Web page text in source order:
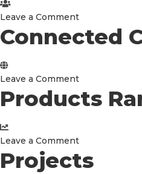
Leave a Commenton
Satisfied
Customers
Connected
Leave a Commenton
Connected
Countries
Products
Leave a Commenton
Ranges
Projects